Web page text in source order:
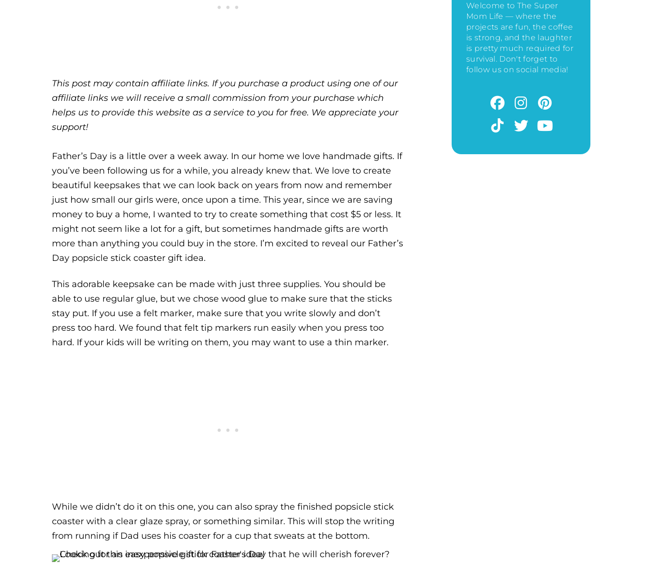
This post may contain affiliate links. If you purchase a product using one of our
affiliate links we will receive a small commission from your purchase which
helps us to provide this website as a service to you for free. We appreciate your
support!
Father’s Day is a little over a week away. In our home we love handmade gifts. If
you’ve been following us for a while, you already knew that. We love to create
beautiful keepsakes that we can look back on years from now and remember
just how small our girls were, once upon a time. This year, since we are saving
money to buy a home, I wanted to try to create something that cost $5 or less. It
might not seem like a lot for a gift, but sometimes handmade gifts are worth
more than anything you could buy in the store. I’m excited to reveal our Father’s
Day popsicle stick coaster gift idea.
This adorable keepsake can be made with just three supplies. You should be
able to use regular glue, but we chose wood glue to make sure that the sticks
stay put. If you use a felt marker, make sure that you write slowly and don’t
press too hard. We found that felt tip markers run easily when you press too
hard. If your kids will be writing on them, you may want to use a thin marker.
While we didn’t do it on this one, you can also spray the finished popsicle stick
coaster with a clear glaze spray, or something similar. This will stop the writing
from running if Dad uses his coaster for a cup that sweats at the bottom.
Welcome to The Super
Mom Life — where the
projects are fun, the coffee
is strong, and the laughter
is pretty much required for
survival. Don't forget to
follow us on social media!